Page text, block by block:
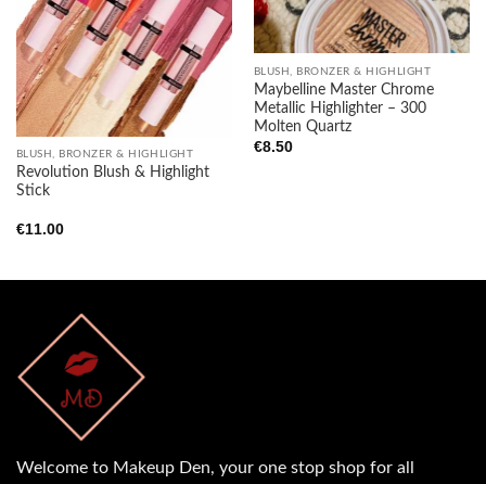
Add to
wishlist
BLUSH, BRONZER & HIGHLIGHT
Revolution Blush & Highlight
Stick
€11.00
Add to
wishlist
BLUSH, BRONZER & HIGHLIGHT
Maybelline Master Chrome
Metallic Highlighter – 300
Molten Quartz
€8.50
Welcome to Makeup Den, your one stop shop for all